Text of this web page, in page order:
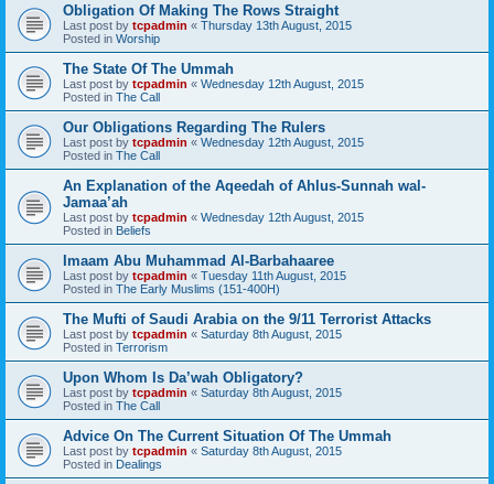
Obligation Of Making The Rows Straight
Last post by tcpadmin « Thursday 13th August, 2015
Posted in Worship
The State Of The Ummah
Last post by tcpadmin « Wednesday 12th August, 2015
Posted in The Call
Our Obligations Regarding The Rulers
Last post by tcpadmin « Wednesday 12th August, 2015
Posted in The Call
An Explanation of the Aqeedah of Ahlus-Sunnah wal-
Jamaa’ah
Last post by tcpadmin « Wednesday 12th August, 2015
Posted in Beliefs
Imaam Abu Muhammad Al-Barbahaaree
Last post by tcpadmin « Tuesday 11th August, 2015
Posted in The Early Muslims (151-400H)
The Mufti of Saudi Arabia on the 9/11 Terrorist Attacks
Last post by tcpadmin « Saturday 8th August, 2015
Posted in Terrorism
Upon Whom Is Da’wah Obligatory?
Last post by tcpadmin « Saturday 8th August, 2015
Posted in The Call
Advice On The Current Situation Of The Ummah
Last post by tcpadmin « Saturday 8th August, 2015
Posted in Dealings